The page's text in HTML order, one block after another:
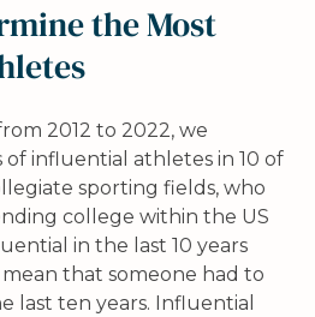
the Most
2012 to 2022, we
influential athletes in 10 of
sporting fields, who
college within the US
in the last 10 years
that someone had to
last ten years. Influential